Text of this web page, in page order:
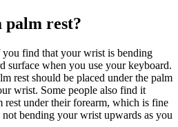
palm rest?
you find that your wrist is bending
surface when you use your keyboard.
rest should be placed under the palm
wrist. Some people also find it
rest under their forearm, which is fine
bending your wrist upwards as you